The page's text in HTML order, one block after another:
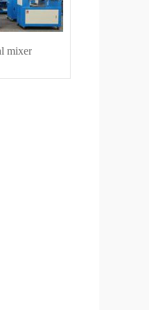
mixer